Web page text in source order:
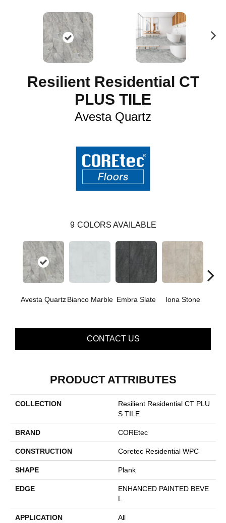
Resilient Residential CT
PLUS TILE
Avesta Quartz
9 COLORS AVAILABLE
Avesta QuartzBianco Marble Embra Slate Iona Stone
CONTACT US
PRODUCT ATTRIBUTES
COLLECTION
Resilient Residential CT PLU
S TILE
BRAND COREtec
CONSTRUCTION Coretec Residential WPC
SHAPE Plank
EDGE
ENHANCED PAINTED BEVE
L
APPLICATION All